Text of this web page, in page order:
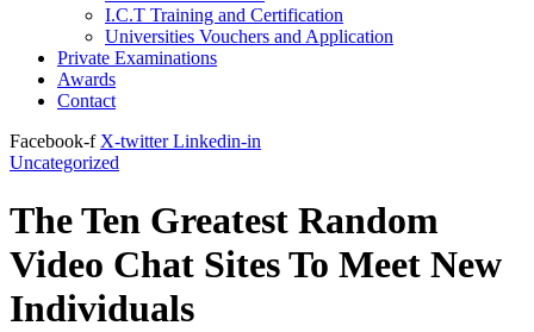
I.C.T Training and Certification
Universities Vouchers and Application
Private Examinations
Awards
Contact
Facebook-f X-twitter Linkedin-in
Uncategorized
The Ten Greatest Random
Video Chat Sites To Meet New
Individuals